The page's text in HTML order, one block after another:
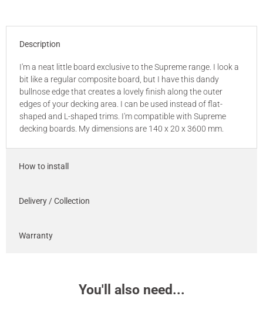
Description
I'm a neat little board exclusive to the Supreme range. I look a
bit like a regular composite board, but I have this dandy
bullnose edge that creates a lovely finish along the outer
edges of your decking area. I can be used instead of flat-
shaped and L-shaped trims. I'm compatible with Supreme
decking boards. My dimensions are 140 x 20 x 3600 mm.
How to install
Delivery / Collection
Warranty
You'll also need...